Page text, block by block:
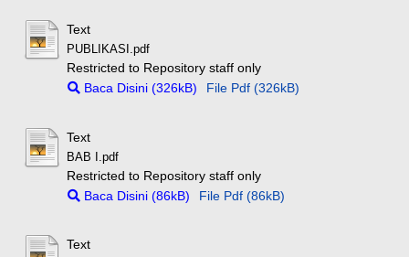
Text
PUBLIKASI.pdf
Restricted to Repository staff only
Baca Disini (326kB)
File Pdf (326kB)
Text
BAB I.pdf
Restricted to Repository staff only
Baca Disini (86kB)
File Pdf (86kB)
Text